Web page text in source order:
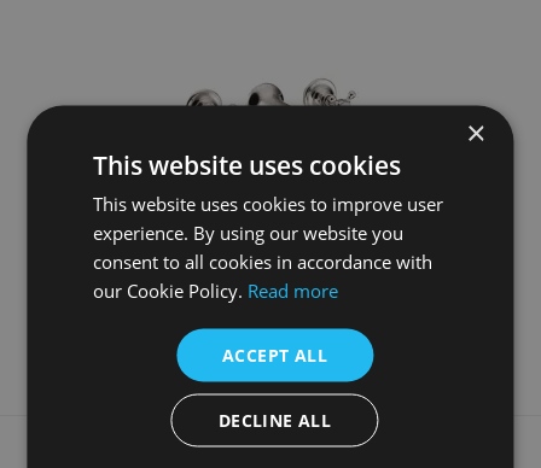
3 Hole Wall Mounted Bath Filler Nickel
£1015.00
What our customers say
×
This website uses cookies
This website uses cookies to improve user
experience. By using our website you
consent to all cookies in accordance with
our Cookie Policy. Read more
ACCEPT ALL
DECLINE ALL